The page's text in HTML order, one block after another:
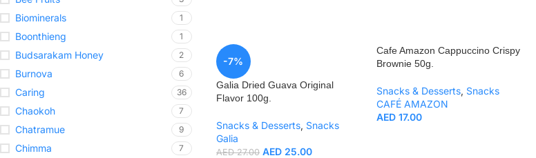
Biominerals 1
Boonthieng 1
Budsarakam Honey 2
Burnova 6
Caring 36
Chaokoh 7
Chatramue 9
Chimma 7
-7%
Galia Dried Guava Original
Flavor 100g.
Snacks & Desserts, Snacks
Galia
AED27.00 AED25.00
Cafe Amazon Cappuccino Crispy
Brownie 50g.
Snacks & Desserts, Snacks
CAFÉ AMAZON
AED 17.00